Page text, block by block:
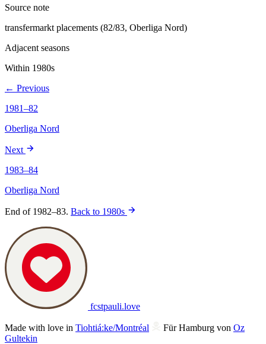
Source note
transfermarkt placements (82/83, Oberliga Nord)
Adjacent seasons
Within 1980s
← Previous
1981–82
Oberliga Nord
Next
1983–84
Oberliga Nord
End of 1982–83. Back to 1980s
fcstpauli.love
Made with love in Tiohtiá:ke/Montréal Für Hamburg von Oz
Gultekin